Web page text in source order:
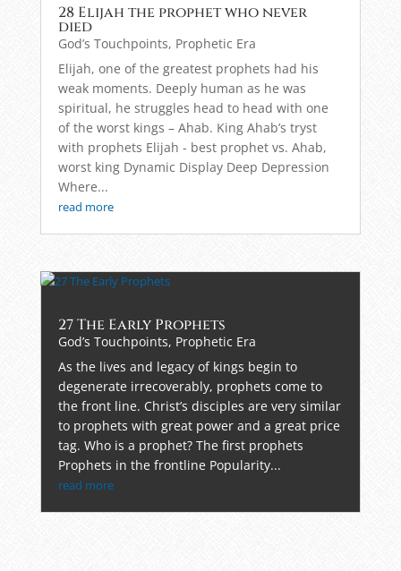
28 Elijah the prophet who never
died
God’s Touchpoints, Prophetic Era
Elijah, one of the greatest prophets had his
weak moments. Deeply human as he was
spiritual, he struggles head to head with one
of the worst kings – Ahab. King Ahab’s tryst
with prophets Elijah - best prophet vs. Ahab,
worst king Dynamic Display Deep Depression
Where...
read more
27 The Early Prophets
God’s Touchpoints, Prophetic Era
As the lives and legacy of kings begin to
degenerate irrecoverably, prophets come to
the front line. Christ’s disciples are very similar
to prophets with great power and a great price
tag. Who is a prophet? The first prophets
Prophets in the frontline Popularity...
read more